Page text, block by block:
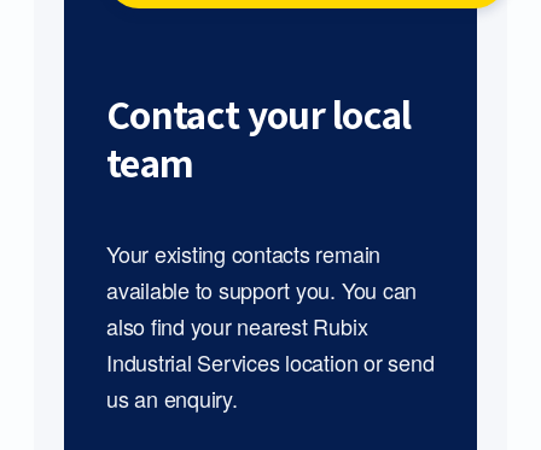
Contact your local
team
Your existing contacts remain
available to support you. You can
also find your nearest Rubix
Industrial Services location or send
us an enquiry.